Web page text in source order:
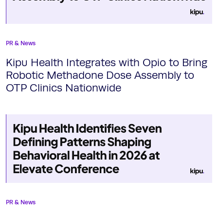
PR & News
Kipu Health Integrates with Opio to Bring
Robotic Methadone Dose Assembly to
OTP Clinics Nationwide
PR & News